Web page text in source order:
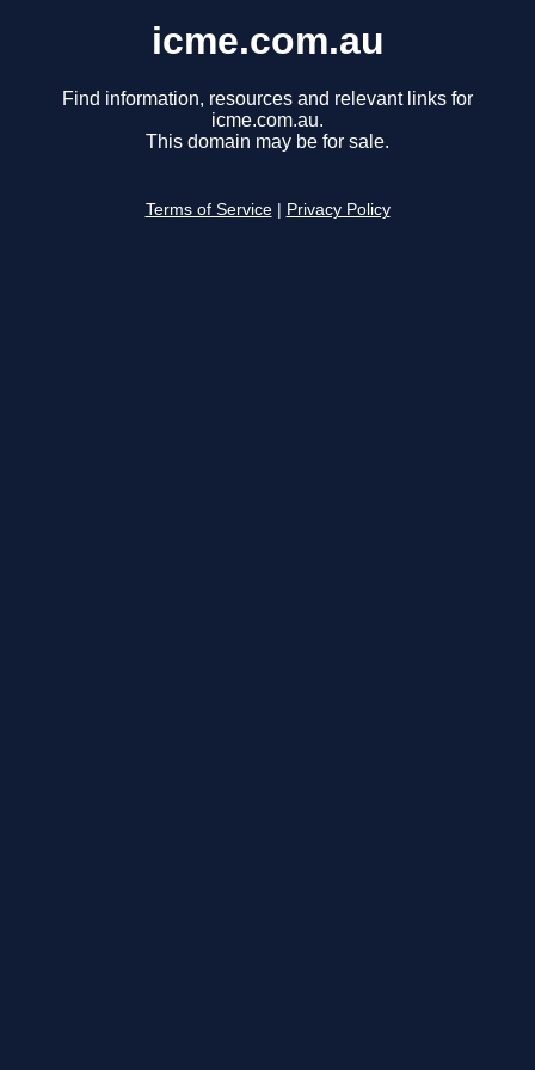
icme.com.au
Find information, resources and relevant links for
icme.com.au.
This domain may be for sale.
Terms of Service Privacy Policy